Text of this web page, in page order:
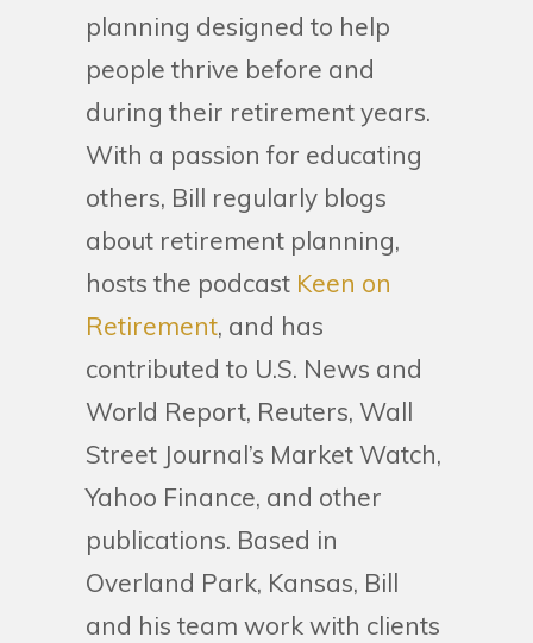
planning designed to help
people thrive before and
during their retirement years.
With a passion for educating
others, Bill regularly blogs
about retirement planning,
hosts the podcast Keen on
Retirement, and has
contributed to U.S. News and
World Report, Reuters, Wall
Street Journal’s Market Watch,
Yahoo Finance, and other
publications. Based in
Overland Park, Kansas, Bill
and his team work with clients